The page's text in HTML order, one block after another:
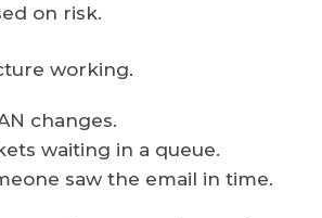
on risk.
working.
changes.
waiting in a queue.
saw the email in time.